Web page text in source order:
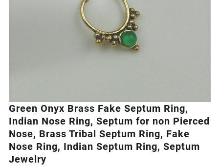
Green Onyx Brass Fake Septum Ring,
Indian Nose Ring, Septum for non Pierced
Nose, Brass Tribal Septum Ring, Fake
Nose Ring, Indian Septum Ring, Septum
Jewelry